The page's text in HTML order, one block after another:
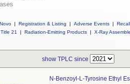
| Registration & Listing | Adverse Events |
21
| Radiation-Emitting Products | X-Ray
show TPLC since
N-Benzoyl-L-Tyrosine Ethyl